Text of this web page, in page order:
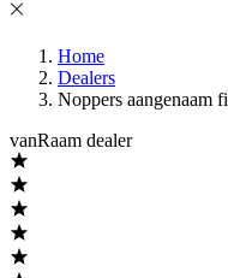
Home
Dealers
Noppers aangenaam
vanRaam dealer